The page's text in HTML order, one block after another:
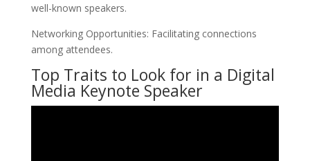
well-known speakers.
Networking Opportunities: Facilitating connections
among attendees.
Top Traits to Look for in a Digital
Media Keynote Speaker